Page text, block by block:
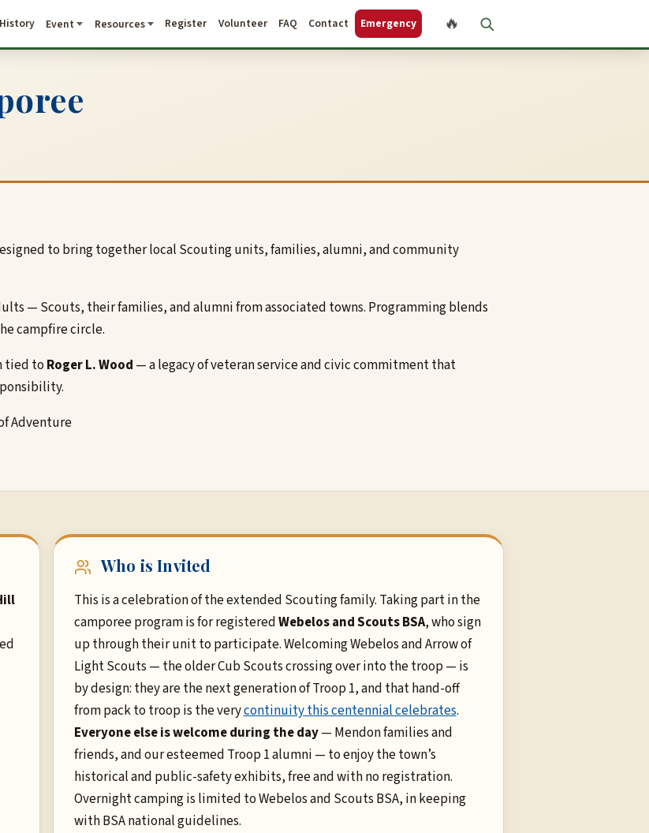
🔥
History Event Resources Register Volunteer FAQ Contact Emergency
to bring together local Scouting units, families, alumni, and community
— Scouts, their families, and alumni from associated towns. Programming blends
campfire circle.
tied to Roger L. Wood — a legacy of veteran service and civic commitment that
Adventure
Who is Invited
This is a celebration of the extended Scouting family. Taking part in the
camporee program is for registeredWebelos and Scouts BSA, who sign
up through their unit to participate. Welcoming Webelos and Arrow of
Light Scouts — the older Cub Scouts crossing over into the troop — is
by design: they are the next generation of Troop 1, and that hand-off
from pack to troop is the verycontinuity this centennial celebrates.
Everyone else is welcome during the day— Mendon families and
friends, and our esteemed Troop 1 alumni — to enjoy the town’s
historical and public-safety exhibits, free and with no registration.
Overnight camping is limited to Webelos and Scouts BSA, in keeping
with BSA national guidelines.